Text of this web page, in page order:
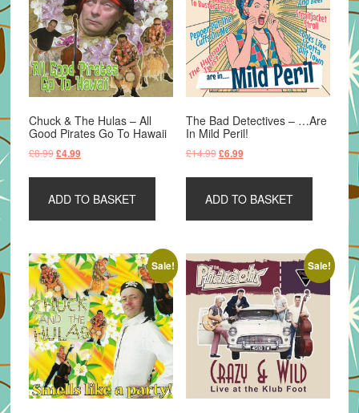
Chuck & The Hulas – All
Good Pirates Go To Hawaii
£8.99Original
£8.99.
£4.99Current
£4.99.
ADD TO BASKET
The Bad Detectives – …Are
In Mild Peril!
£14.99 Original
£14.99.
£6.99Current
£6.99.
ADD TO BASKET
Sale! Sale!